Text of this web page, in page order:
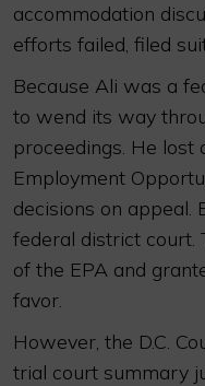
accommodation
efforts failed, filed
Because Ali was a
to wend its way
proceedings. He lost
Employment
decisions on appeal.
federal district court.
of the EPA and
favor.
However, the D.C.
trial court summary